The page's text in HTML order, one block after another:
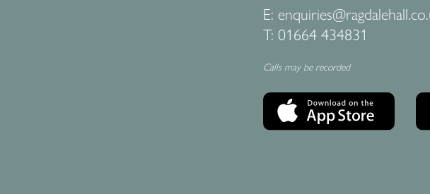
E:
T: 01664 434831
Calls may be recorded